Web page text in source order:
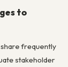
to
frequently
stakeholder